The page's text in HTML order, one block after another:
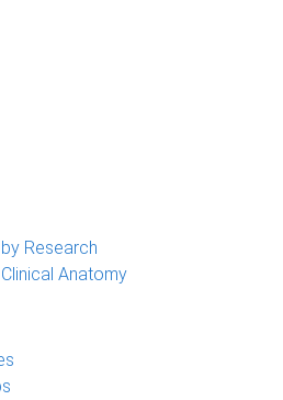
Research
Anatomy